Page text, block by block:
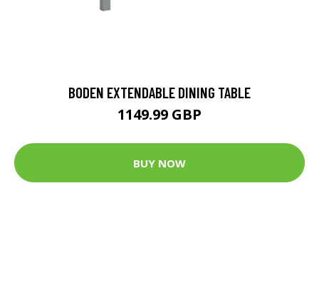
BODEN EXTENDABLE DINING TABLE
1149.99 GBP
BUY NOW